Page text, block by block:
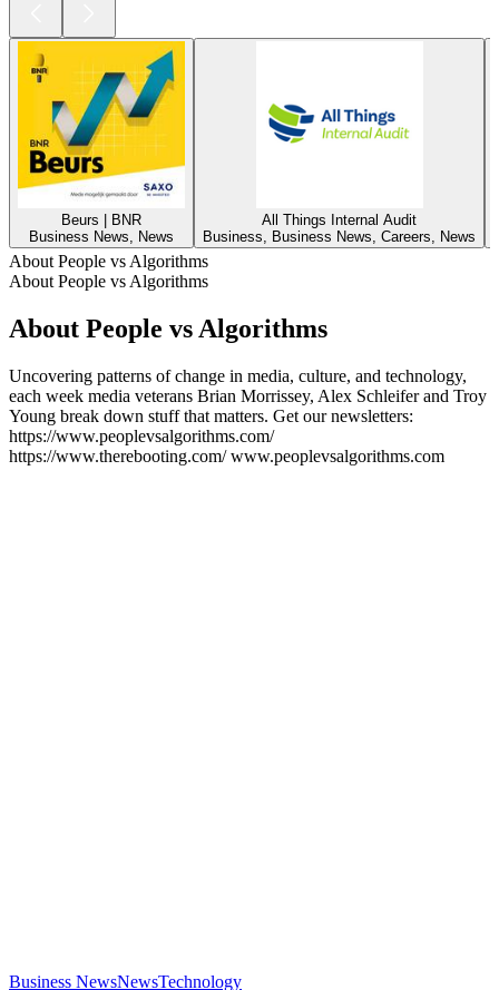
Beurs | BNR
Business News, News
All Things Internal Audit
Business, Business News, Careers, News
About People vs Algorithms
About People vs Algorithms
About People vs Algorithms
Uncovering patterns of change in media, culture, and technology,
each week media veterans Brian Morrissey, Alex Schleifer and Troy
Young break down stuff that matters. Get our newsletters:
https://www.peoplevsalgorithms.com/
https://www.therebooting.com/ www.peoplevsalgorithms.com
Business NewsNewsTechnology